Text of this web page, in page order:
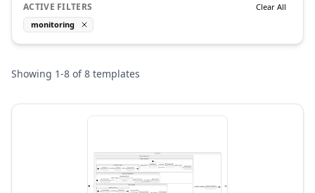
ACTIVE FILTERS
Clear All
monitoring
Showing 1-8 of8 templates